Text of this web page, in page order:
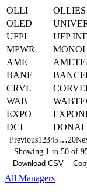
OLLI
OLED
UFPI
UFP
MPWR
AME
BANF
CRVL
WAB
EXPO
DCI
Previous1 2345…20
Showing 1 to 50 of
Download CSV
All Managers